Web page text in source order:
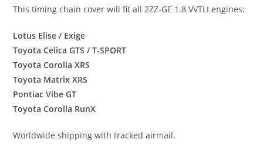
This timing chain cover will fit all 2ZZ-GE 1.8 VVTLI engines:
Lotus Elise / Exige
Toyota Celica GTS / T-SPORT
Toyota Corolla XRS
Toyota Matrix XRS
Pontiac Vibe GT
Toyota Corolla RunX
Worldwide shipping with tracked airmail.